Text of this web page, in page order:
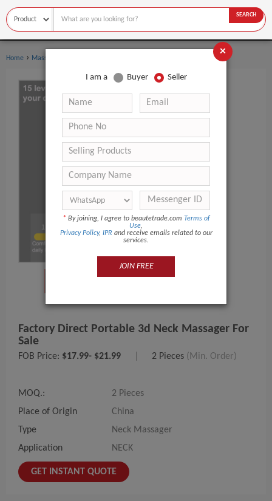
SEARCH
Home › Massage Products
Factory Direct Portable 3d Neck Massager For
Sale
FOB Price: $17.99- $21.99 2 Pieces (Min. Order)
MOQ.:
2 Pieces
Place of Origin
China
Type
Neck Massager
Application
NECK
GET INSTANT QUOTE
×
I am a Buyer Seller
* By joining, I agree to beautetrade.com Terms of
Use,
Privacy Policy, IPR and receive emails related to our
services.
JOIN FREE